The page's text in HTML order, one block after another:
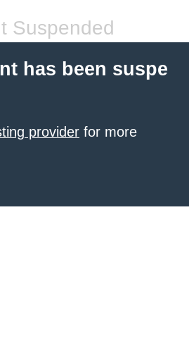
Suspended
has been suspe
provider for more